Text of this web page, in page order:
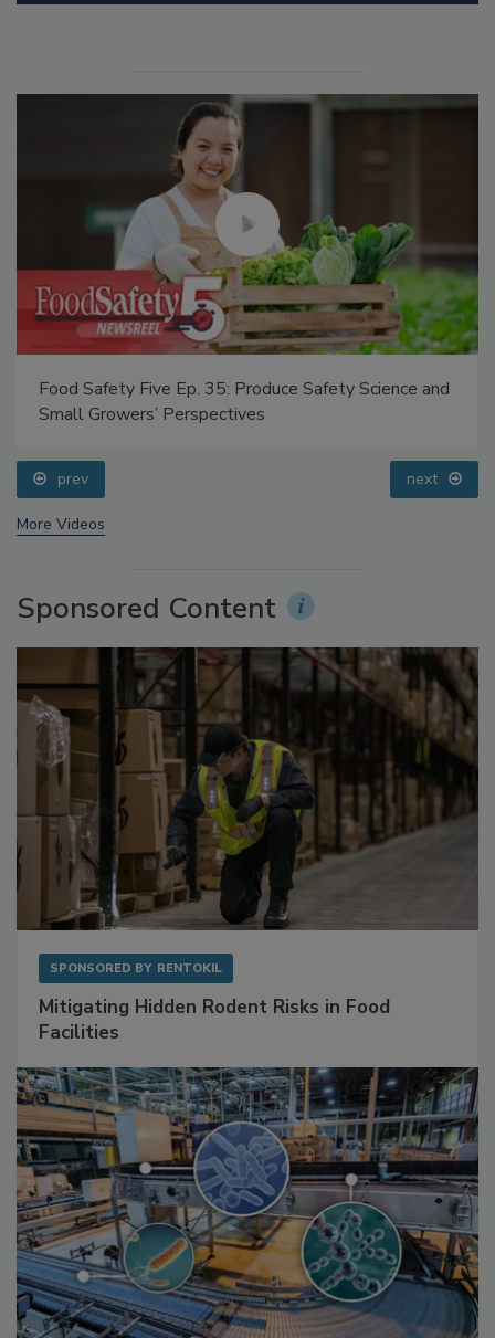
Produce Safety Science and
Food Safety Five Ep.
prev next
More Videos
Sponsored Content
SPONSORED BY RENTOKIL
Mitigating Hidden Rodent Risks in Food
Facilities